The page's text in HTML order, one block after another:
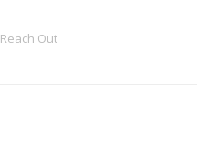
Reach Out